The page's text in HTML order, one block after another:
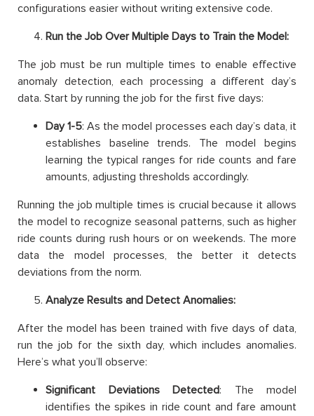
configurations easier without writing extensive code.
Run the Job Over Multiple Days to Train the Model:
The job must be run multiple times to enable effective
anomaly detection, each processing a different day’s
data. Start by running the job for the first five days:
Day 1-5: As the model processes each day’s data, it
establishes baseline trends. The model begins
learning the typical ranges for ride counts and fare
amounts, adjusting thresholds accordingly.
Running the job multiple times is crucial because it allows
the model to recognize seasonal patterns, such as higher
ride counts during rush hours or on weekends. The more
data the model processes, the better it detects
deviations from the norm.
Analyze Results and Detect Anomalies:
After the model has been trained with five days of data,
run the job for the sixth day, which includes anomalies.
Here’s what you’ll observe:
Significant Deviations Detected: The model
identifies the spikes in ride count and fare amount